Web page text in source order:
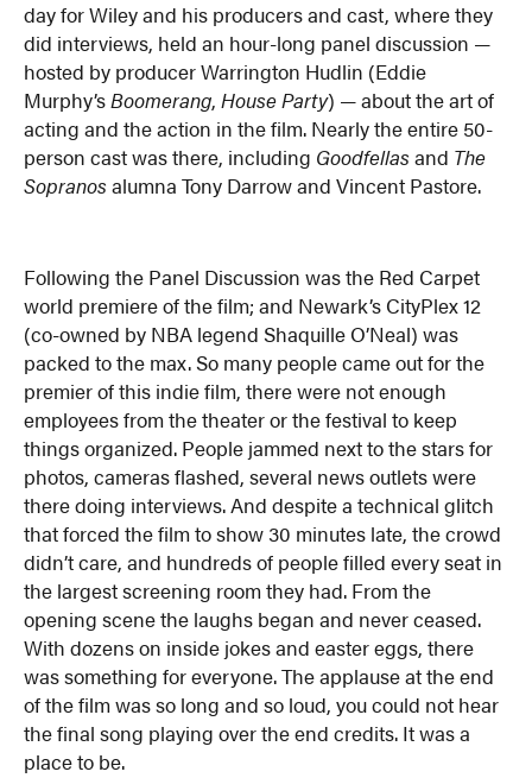
day for Wiley and his producers and cast, where they
did interviews, held an hour-long panel discussion —
hosted by producer Warrington Hudlin (Eddie
Murphy’sBoomerang,House Party) — about the art of
acting and the action in the film. Nearly the entire 50-
person cast was there, including Goodfellas and The
Sopranos alumna Tony Darrow and Vincent Pastore.
Following the Panel Discussion was the Red Carpet
world premiere of the film; and Newark’s CityPlex 12
(co-owned by NBA legend Shaquille O’Neal) was
packed to the max. So many people came out for the
premier of this indie film, there were not enough
employees from the theater or the festival to keep
things organized. People jammed next to the stars for
photos, cameras flashed, several news outlets were
there doing interviews. And despite a technical glitch
that forced the film to show 30 minutes late, the crowd
didn’t care, and hundreds of people filled every seat in
the largest screening room they had. From the
opening scene the laughs began and never ceased.
With dozens on inside jokes and easter eggs, there
was something for everyone. The applause at the end
of the film was so long and so loud, you could not hear
the final song playing over the end credits. It was a
place to be.